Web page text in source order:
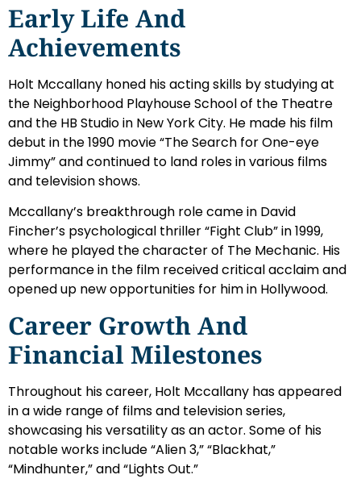
Early Life And
Achievements
Holt Mccallany honed his acting skills by studying at
the Neighborhood Playhouse School of the Theatre
and the HB Studio in New York City. He made his film
debut in the 1990 movie “The Search for One-eye
Jimmy” and continued to land roles in various films
and television shows.
Mccallany’s breakthrough role came in David
Fincher’s psychological thriller “Fight Club” in 1999,
where he played the character of The Mechanic. His
performance in the film received critical acclaim and
opened up new opportunities for him in Hollywood.
Career Growth And
Financial Milestones
Throughout his career, Holt Mccallany has appeared
in a wide range of films and television series,
showcasing his versatility as an actor. Some of his
notable works include “Alien 3,” “Blackhat,”
“Mindhunter,” and “Lights Out.”